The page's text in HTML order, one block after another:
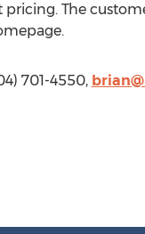
The
701-4550,